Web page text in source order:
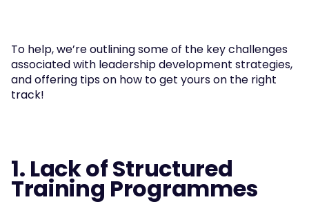
To help, we’re outlining some of the key challenges
associated with leadership development strategies,
and offering tips on how to get yours on the right
track!
1. Lack of Structured
Training Programmes